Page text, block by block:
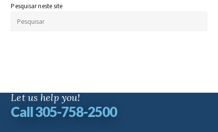
Pesquisar neste site
Let us help you!
Call 305-758-2500